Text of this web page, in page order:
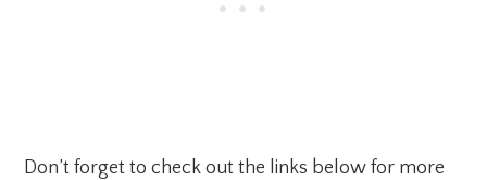
Don’t forget to check out the links below for more